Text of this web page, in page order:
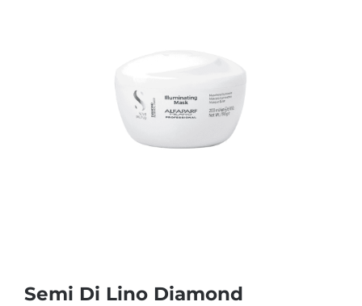
Semi Di Lino Diamond